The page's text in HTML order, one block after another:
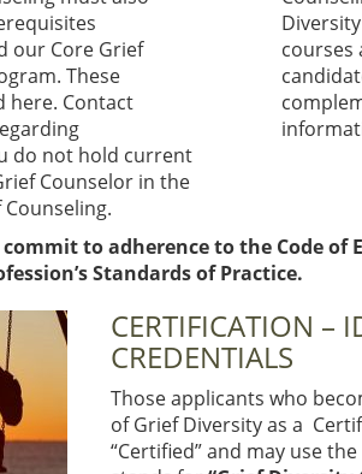
our Core Grief
These
here. Contact
do not hold current
Counselor in the
courses
to adherence to the Code of
Standards of Practice.
CERTIFICATION –
CREDENTIALS
Those applicants who
of Grief Diversity as a
“Certified” and may use